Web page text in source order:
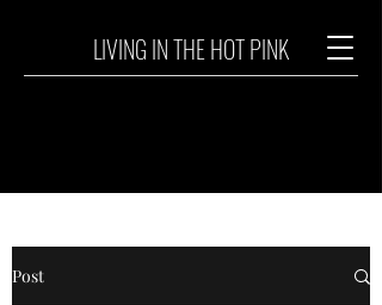
LIVING IN THE HOT PINK
Post